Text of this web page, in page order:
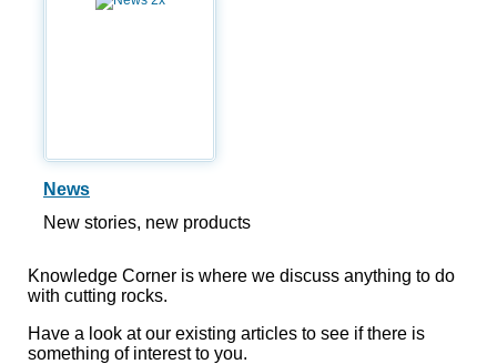
News
New stories, new products
Knowledge Corner is where we discuss anything to do
with cutting rocks.
Have a look at our existing articles to see if there is
something of interest to you.